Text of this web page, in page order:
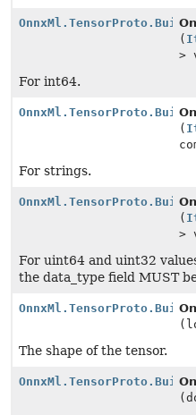
(
>
For int64.
(
For strings.
(
>
For uint64 and uint32
the data_type field MUST
The shape of the tensor.